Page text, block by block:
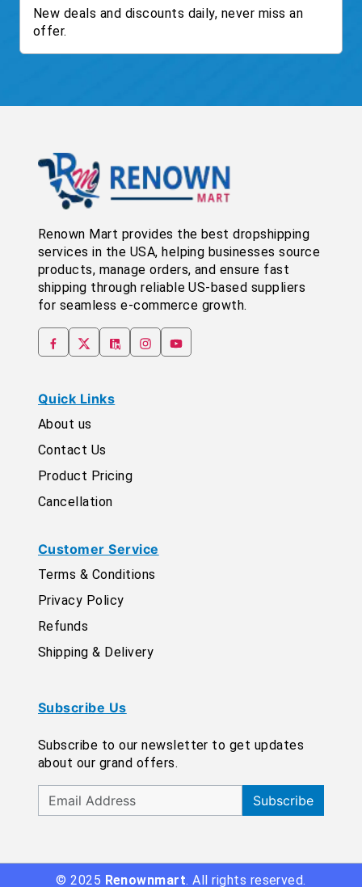
New deals and discounts daily, never miss an
offer.
Renown Mart provides the best dropshipping
services in the USA, helping businesses source
products, manage orders, and ensure fast
shipping through reliable US-based suppliers
for seamless e-commerce growth.
Quick Links
About us
Contact Us
Product Pricing
Cancellation
Customer Service
Terms & Conditions
Privacy Policy
Refunds
Shipping & Delivery
Subscribe Us
Subscribe to our newsletter to get updates
about our grand offers.
Subscribe
© 2025 Renownmart. All rights reserved.